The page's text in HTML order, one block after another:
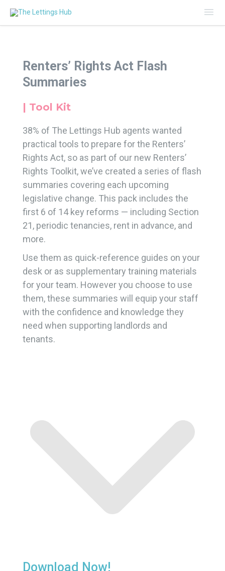
Renters’ Rights Act Flash
Summaries
| Tool Kit
38% of The Lettings Hub agents wanted
practical tools to prepare for the Renters’
Rights Act, so as part of our new Renters’
Rights Toolkit, we’ve created a series of flash
summaries covering each upcoming
legislative change. This pack includes the
first 6 of 14 key reforms — including Section
21, periodic tenancies, rent in advance, and
more.
Use them as quick-reference guides on your
desk or as supplementary training materials
for your team. However you choose to use
them, these summaries will equip your staff
with the confidence and knowledge they
need when supporting landlords and
tenants.
Download Now!